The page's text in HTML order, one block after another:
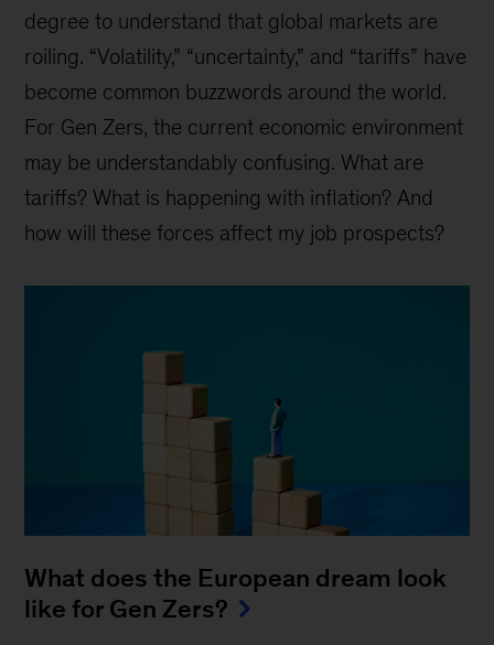
degree to understand that global markets are
roiling. “Volatility,” “uncertainty,” and “tariffs” have
become common buzzwords around the world.
For Gen Zers, the current economic environment
may be understandably confusing. What are
tariffs? What is happening with inflation? And
how will these forces affect my job prospects?
What does the European dream look
like for Gen Zers?